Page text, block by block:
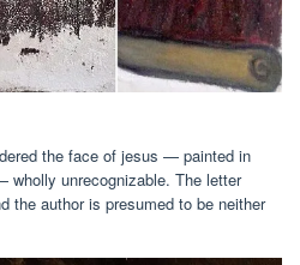
the face of jesus — painted in
unrecognizable. The letter
the author is presumed to be neither